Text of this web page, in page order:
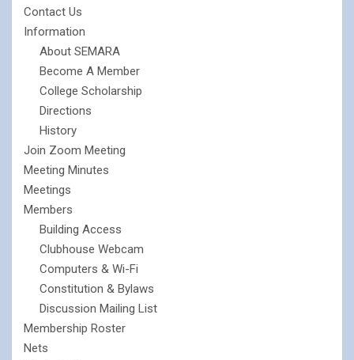
Contact Us
Information
About SEMARA
Become A Member
College Scholarship
Directions
History
Join Zoom Meeting
Meeting Minutes
Meetings
Members
Building Access
Clubhouse Webcam
Computers & Wi-Fi
Constitution & Bylaws
Discussion Mailing List
Membership Roster
Nets